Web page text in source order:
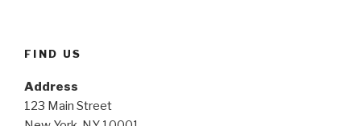
FIND US
Address
123 Main Street